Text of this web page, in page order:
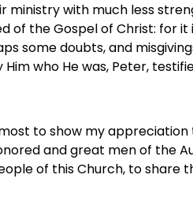
with much less
of the Gospel of Christ: for
some doubts, and
who He was, Peter,
to show my
and great men of the
of this Church, to share